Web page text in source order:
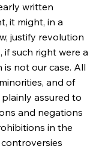
written
it might, in a
justify revolution
such right were a
is not our case. All
and of
assured to
and negations
in the